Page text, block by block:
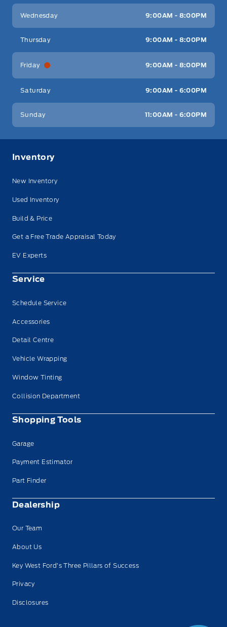
Wednesday 9:00AM - 8:00PM
Thursday 9:00AM - 8:00PM
Friday 9:00AM - 8:00PM
Saturday 9:00AM - 6:00PM
Sunday 11:00AM - 6:00PM
Inventory
New Inventory
Used Inventory
Build & Price
Get a Free Trade Appraisal Today
EV Experts
Service
Schedule Service
Accessories
Detail Centre
Vehicle Wrapping
Window Tinting
Collision Department
Shopping Tools
Garage
Payment Estimator
Part Finder
Dealership
Our Team
About Us
Key West Ford’s Three Pillars of Success
Privacy
Disclosures